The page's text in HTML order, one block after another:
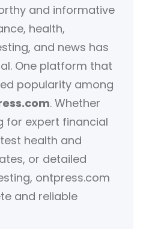
and informative
health,
and news has
One platform that
popularity among
. Whether
for expert financial
health and
or detailed
ontpress.com
and reliable